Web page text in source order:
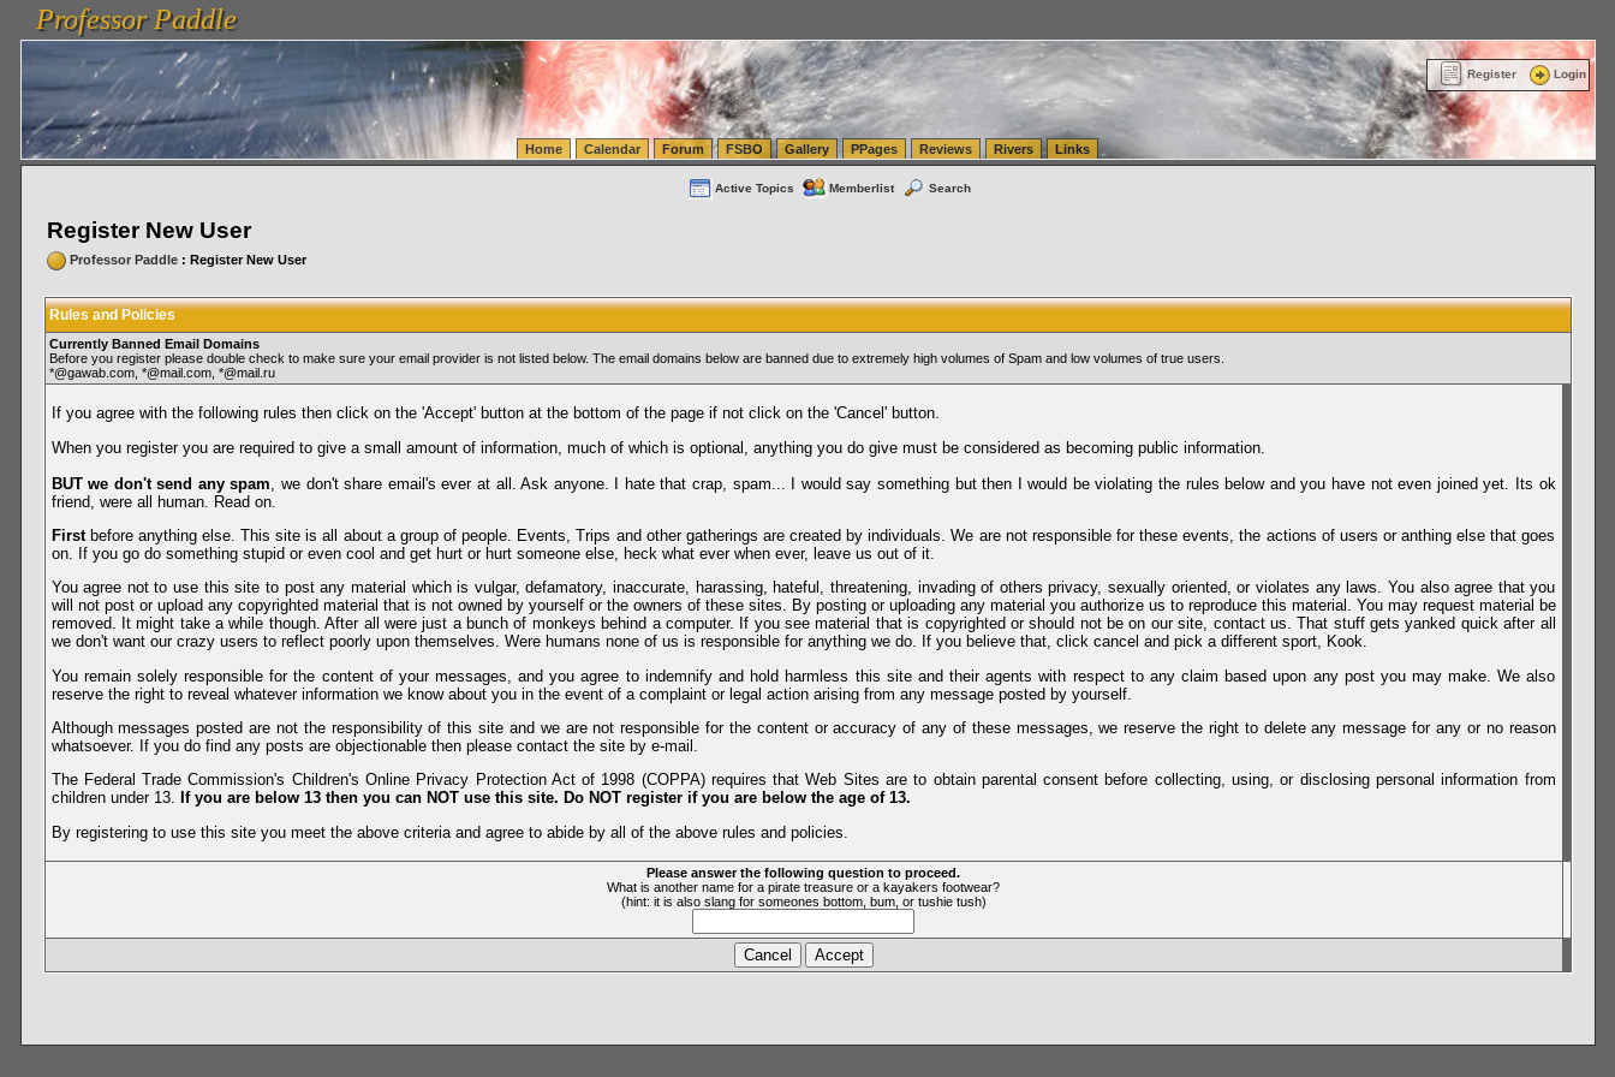
vanlinelogistics.com Seattle Washington (WA) Warehousing & Order Fulfillment
FulfillmentProfessor Paddle
Professor Paddle
Register Login
Home Calendar Forum FSBO Gallery PPages Reviews Rivers Links
Active Topics Memberlist Search
Register New User
Professor Paddle: Register New User
Rules and Policies
Currently Banned Email Domains
Before you register please double check to make sure your email provider is not listed below. The email domains below are banned due to extremely high volumes of Spam and low volumes of true users.
*@gawab.com, *@mail.com, *@mail.ru
If you agree with the following rules then click on the 'Accept' button at the bottom of the page if not click on the 'Cancel' button.
When you register you are required to give a small amount of information, much of which is optional, anything you do give must be considered as becoming public information.
BUT we don't send any spam , we don't share email's ever at all. Ask anyone. I hate that crap, spam... I would say something but then I would be violating the rules below and you have not even joined yet. Its ok
friend, were all human. Read on.
Firstbefore anything else. This site is all about a group of people. Events, Trips and other gatherings are created by individuals. We are not responsible for these events, the actions of users or anthing else that goes
on. If you go do something stupid or even cool and get hurt or hurt someone else, heck what ever when ever, leave us out of it.
You agree not to use this site to post any material which is vulgar, defamatory, inaccurate, harassing, hateful, threatening, invading of others privacy, sexually oriented, or violates any laws. You also agree that you
will not post or upload any copyrighted material that is not owned by yourself or the owners of these sites. By posting or uploading any material you authorize us to reproduce this material. You may request material be
removed. It might take a while though. After all were just a bunch of monkeys behind a computer. If you see material that is copyrighted or should not be on our site, contact us. That stuff gets yanked quick after all
we don't want our crazy users to reflect poorly upon themselves. Were humans none of us is responsible for anything we do. If you believe that, click cancel and pick a different sport, Kook.
You remain solely responsible for the content of your messages, and you agree to indemnify and hold harmless this site and their agents with respect to any claim based upon any post you may make. We also
reserve the right to reveal whatever information we know about you in the event of a complaint or legal action arising from any message posted by yourself.
Although messages posted are not the responsibility of this site and we are not responsible for the content or accuracy of any of these messages, we reserve the right to delete any message for any or no reason
whatsoever. If you do find any posts are objectionable then please contact the site by e-mail.
The Federal Trade Commission's Children's Online Privacy Protection Act of 1998 (COPPA) requires that Web Sites are to obtain parental consent before collecting, using, or disclosing personal information from
children under 13. If you are below 13 then you can NOT use this site. Do NOT register if you are below the age of 13.
By registering to use this site you meet the above criteria and agree to abide by all of the above rules and policies.
Please answer the following question to proceed.
What is another name for a pirate treasure or a kayakers footwear?
(hint: it is also slang for someones bottom, bum, or tushie tush)